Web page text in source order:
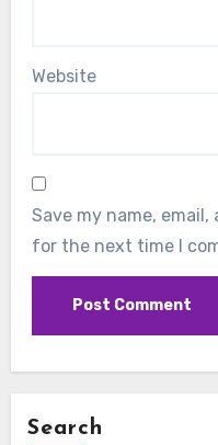
Website
Save my name,
for the next time I
Search